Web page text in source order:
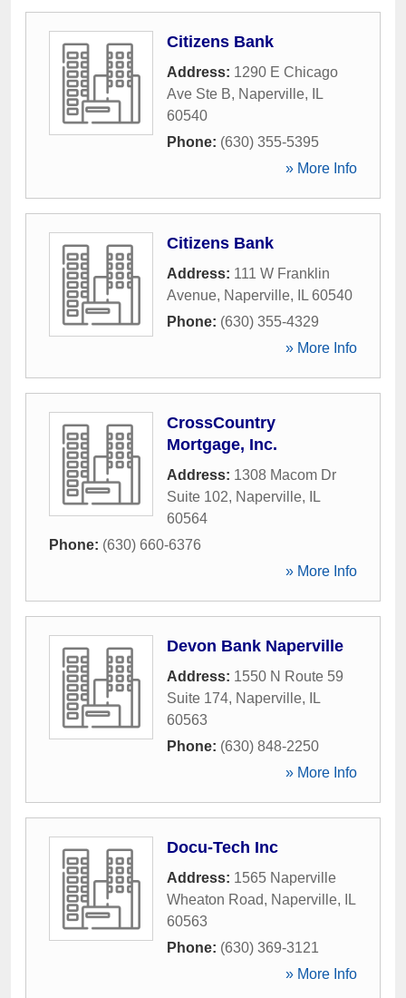
Citizens Bank
Address: 1290 E Chicago
Ave Ste B, Naperville,
IL
60540
Phone: (630) 355-5395
» More Info
Citizens Bank
Address: 111 W Franklin
Avenue, Naperville, IL 60540
Phone: (630) 355-4329
» More Info
CrossCountry
Mortgage, Inc.
Address: 1308 Macom Dr
Suite 102, Naperville,
IL
60564
Phone: (630) 660-6376
» More Info
Devon Bank Naperville
Address: 1550 N Route 59
Suite 174, Naperville,
IL
60563
Phone: (630) 848-2250
» More Info
Docu-Tech Inc
Address: 1565 Naperville
Wheaton Road, Naperville,
IL
60563
Phone: (630) 369-3121
» More Info